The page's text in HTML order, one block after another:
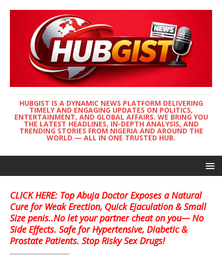
HUBGIST IS A DYNAMIC NEWS PLATFORM DELIVERING
TIMELY AND ENGAGING UPDATES ON POLITICS,
ENTERTAINMENT, AND GLOBAL AFFAIRS. WE BRING YOU
THE LATEST HEADLINES, IN-DEPTH ANALYSIS, AND
TRENDING STORIES FROM NIGERIA AND AROUND THE
WORLD — ALL IN ONE TRUSTED HUB.
CLICK HERE: Top Abuja Doctor Exposes a Natural
Cure for Weak Erection, Quick Ejaculation & Small
Size penis..No let your partner cheat on you— No
Side Effects. Safe for Hypertensive, Diabetic &
Prostate Patients. Stop Risky Sex Drugs!
........................................